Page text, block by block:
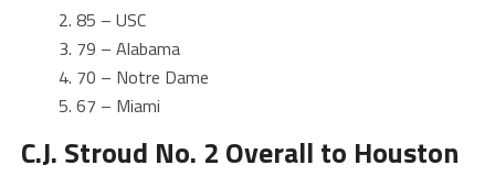
85 – USC
79 – Alabama
70 – Notre Dame
67 – Miami
C.J. Stroud No. 2 Overall to Houston